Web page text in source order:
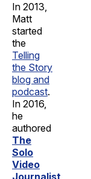
In 2013,
Matt
started
the
Telling
the Story
blog and
podcast.
In 2016,
he
authored
The
Solo
Video